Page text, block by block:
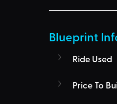
Blueprint
Ride Used
Price To